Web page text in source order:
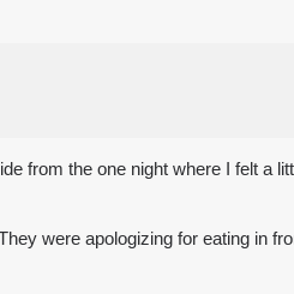
from the one night where I felt a
were apologizing for eating in